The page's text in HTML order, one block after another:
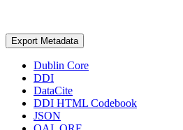
Export Metadata
Dublin Core
DDI
DataCite
DDI HTML Codebook
JSON